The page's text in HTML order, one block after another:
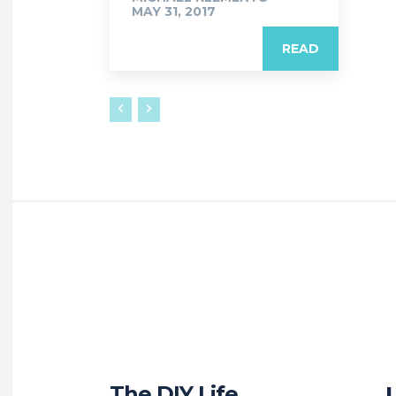
MAY 31, 2017
READ